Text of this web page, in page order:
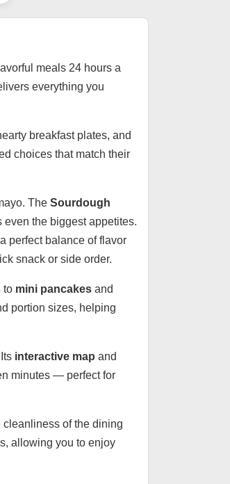
meals 24 hours a
everything you
breakfast plates, and
choices that match their
The Sourdough
even the biggest appetites.
perfect balance of flavor
snack or side order.
to mini pancakes and
portion sizes, helping
interactive map and
minutes — perfect for
of the dining
allowing you to enjoy